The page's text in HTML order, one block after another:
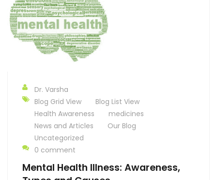
Dr. Varsha
Blog Grid View
Blog List View
Health Awareness
medicines
News and Articles
Our Blog
Uncategorized
0 comment
Mental Health Illness: Awareness,